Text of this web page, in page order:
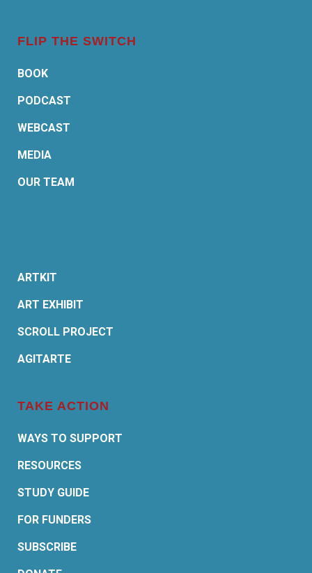
FLIP THE SWITCH
BOOK
PODCAST
WEBCAST
MEDIA
OUR TEAM
ARTKIT
ART EXHIBIT
SCROLL PROJECT
AGITARTE
TAKE ACTION
WAYS TO SUPPORT
RESOURCES
STUDY GUIDE
FOR FUNDERS
SUBSCRIBE